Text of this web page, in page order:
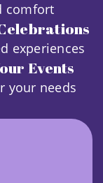
comfort
experiences
Events
your needs